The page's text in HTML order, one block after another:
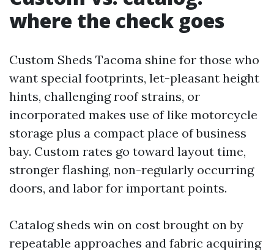
where the check goes
Custom Sheds Tacoma shine for those who
want special footprints, let-pleasant height
hints, challenging roof strains, or
incorporated makes use of like motorcycle
storage plus a compact place of business
bay. Custom rates go toward layout time,
stronger flashing, non-regularly occurring
doors, and labor for important points.
Catalog sheds win on cost brought on by
repeatable approaches and fabric acquiring